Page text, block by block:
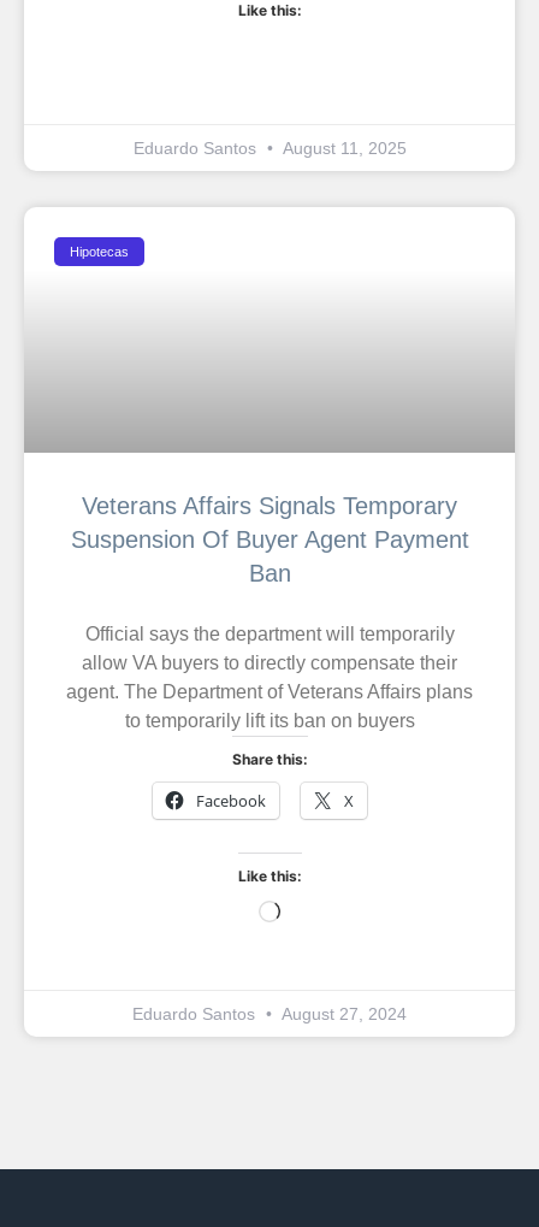
Like this:
Eduardo Santos August 11, 2025
Hipotecas
Veterans Affairs Signals Temporary
Suspension Of Buyer Agent Payment
Ban
Official says the department will temporarily
allow VA buyers to directly compensate their
agent. The Department of Veterans Affairs plans
to temporarily lift its ban on buyers
Share this:
Facebook X
Like this:
Eduardo Santos August 27, 2024